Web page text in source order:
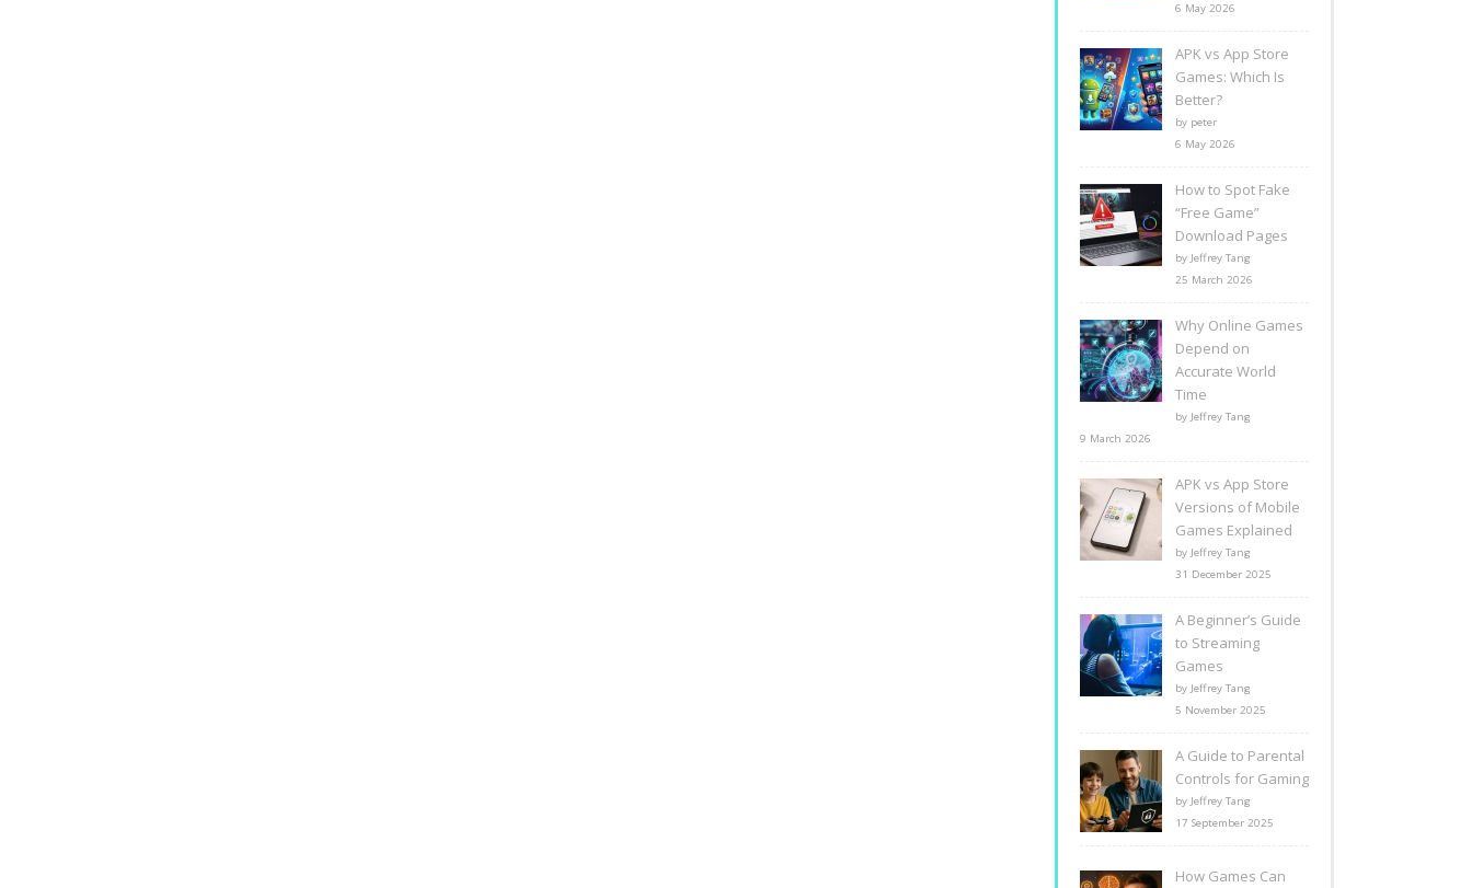
6 May 2026
APK vs App Store
Games: Which Is
Better?
by peter
6 May 2026
How to Spot Fake
“Free Game”
Download Pages
by Jeffrey Tang
25 March 2026
Why Online Games
Depend on
Accurate World
Time
by Jeffrey Tang
9 March 2026
APK vs App Store
Versions of Mobile
Games Explained
by Jeffrey Tang
31 December 2025
A Beginner’s Guide
to Streaming
Games
by Jeffrey Tang
5 November 2025
A Guide to Parental
Controls for Gaming
by Jeffrey Tang
17 September 2025
How Games Can